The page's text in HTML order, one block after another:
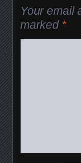
Your email
marked *